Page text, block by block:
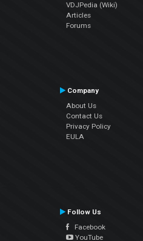
VDJPedia (Wiki)
Articles
Forums
Company
About Us
Contact Us
Privacy Policy
EULA
Follow Us
Facebook
YouTube